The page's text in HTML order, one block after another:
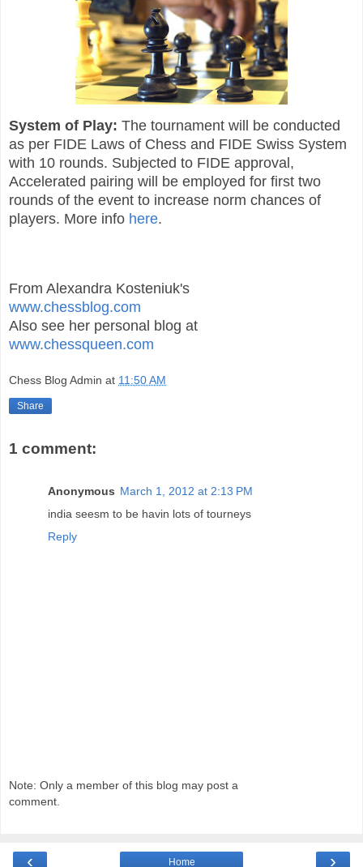
System of Play: The tournament will be conducted
as per FIDE Laws of Chess and FIDE Swiss System
with 10 rounds. Subjected to FIDE approval,
Accelerated pairing will be employed for first two
rounds of the event to increase norm chances of
players. More info here.
From Alexandra Kosteniuk's
www.chessblog.com
Also see her personal blog at
www.chessqueen.com
Chess Blog Admin at 11:50 AM
Share
1 comment:
Anonymous March 1, 2012 at 2:13 PM
india seesm to be havin lots of tourneys
Reply
Note: Only a member of this blog may post a
comment.
‹ ›
Home